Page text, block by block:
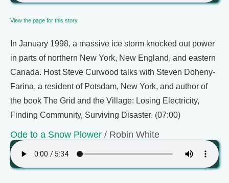
View the page for this story
In January 1998, a massive ice storm knocked out power
in parts of northern New York, New England, and eastern
Canada. Host Steve Curwood talks with Steven Doheny-
Farina, a resident of Potsdam, New York, and author of
the book The Grid and the Village: Losing Electricity,
Finding Community, Surviving Disaster. (07:00)
Ode to a Snow Plower / Robin White